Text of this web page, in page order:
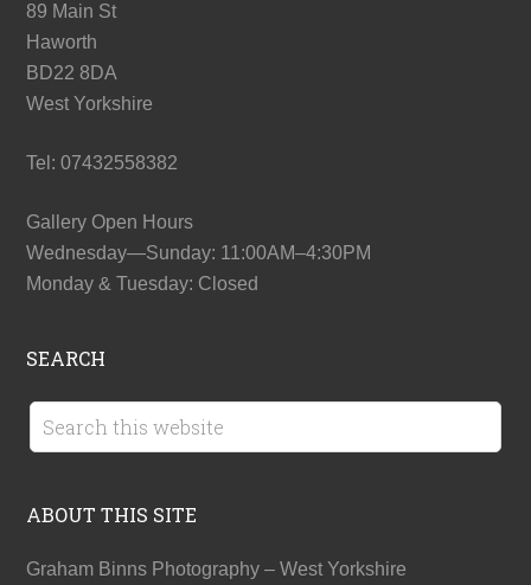
89 Main St
Haworth
BD22 8DA
West Yorkshire
Tel: 07432558382
Gallery Open Hours
Wednesday—Sunday: 11:00AM–4:30PM
Monday & Tuesday: Closed
SEARCH
ABOUT THIS SITE
Graham Binns Photography – West Yorkshire